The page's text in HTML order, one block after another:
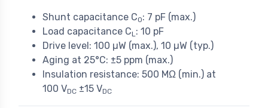
Shunt capacitance C0: 7 pF (max.)
Load capacitance CL: 10 pF
Drive level: 100 µW (max.), 10 µW (typ.)
Aging at 25°C: ±5 ppm (max.)
Insulation resistance: 500 MΩ (min.) at
100 VDC ±15 VDC